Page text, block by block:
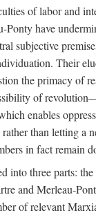
of labor and
Ponty have
subjective
Their
the primacy of
of
enables
rather than letting a
in fact remain
into three parts:
and Merleau-
of relevant